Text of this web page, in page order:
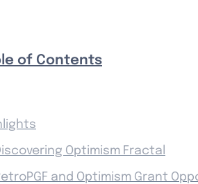
of Contents
Optimism Fractal
and Optimism Grant